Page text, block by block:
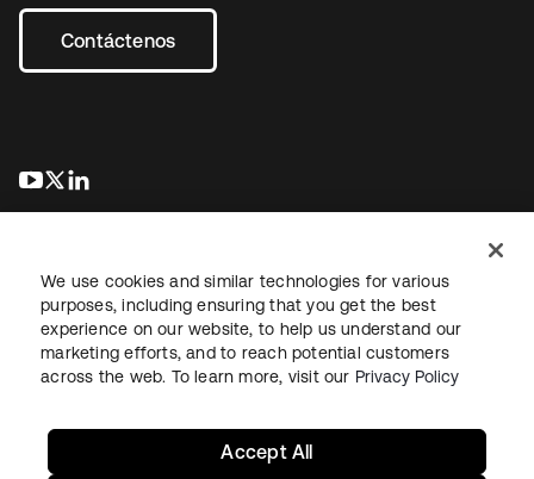
Contáctenos
se abre en una pestaña nueva
se abre en una pestaña nueva
Información legalPolítica de privacidadTérminos del sitio
Seguridad Mapa del sitioPreferencias de cookies
We use cookies and similar technologies for various
purposes, including ensuring that you get the best
experience on our website, to help us understand our
marketing efforts, and to reach potential customers
across the web. To learn more, visit our Privacy Policy
Accept All